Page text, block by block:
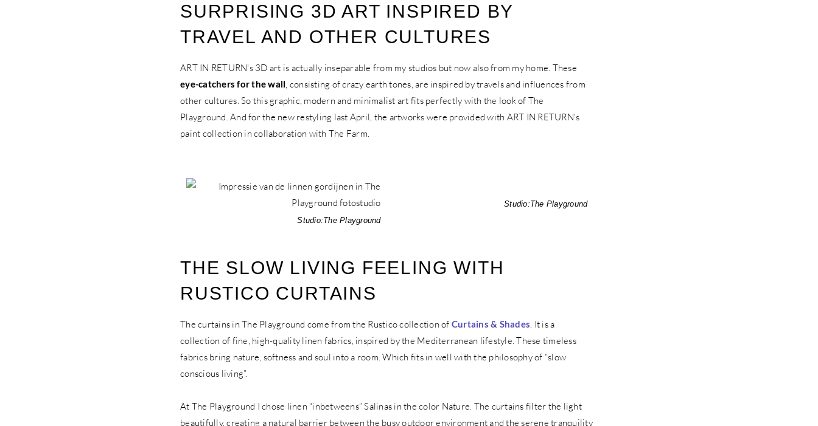
SURPRISING 3D ART INSPIRED BY
TRAVEL AND OTHER CULTURES
ART IN RETURN's 3D art is actually inseparable from my studios but now also from my home. These
eye-catchers for the wall , consisting of crazy earth tones, are inspired by travels and influences from
other cultures. So this graphic, modern and minimalist art fits perfectly with the look of The
Playground. And for the new restyling last April, the artworks were provided with ART IN RETURN's
paint collection in collaboration with The Farm.
Studio:The Playground
Studio:The Playground
THE SLOW LIVING FEELING WITH
RUSTICO CURTAINS
The curtains in The Playground come from the Rustico collection of Curtains & Shades . It is a
collection of fine, high-quality linen fabrics, inspired by the Mediterranean lifestyle. These timeless
fabrics bring nature, softness and soul into a room. Which fits in well with the philosophy of “slow
conscious living”.
At The Playground I chose linen “inbetweens” Salinas in the color Nature. The curtains filter the light
beautifully, creating a natural barrier between the busy outdoor environment and the serene tranquility